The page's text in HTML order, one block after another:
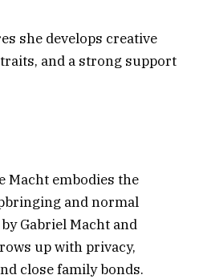
she develops creative
and a strong support
Macht embodies the
and normal
Gabriel Macht and
up with privacy,
close family bonds.